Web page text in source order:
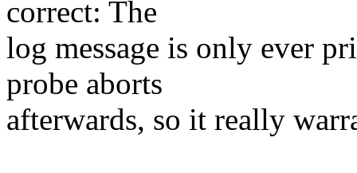
correct: The
log message is only ever
probe aborts
afterwards, so it really